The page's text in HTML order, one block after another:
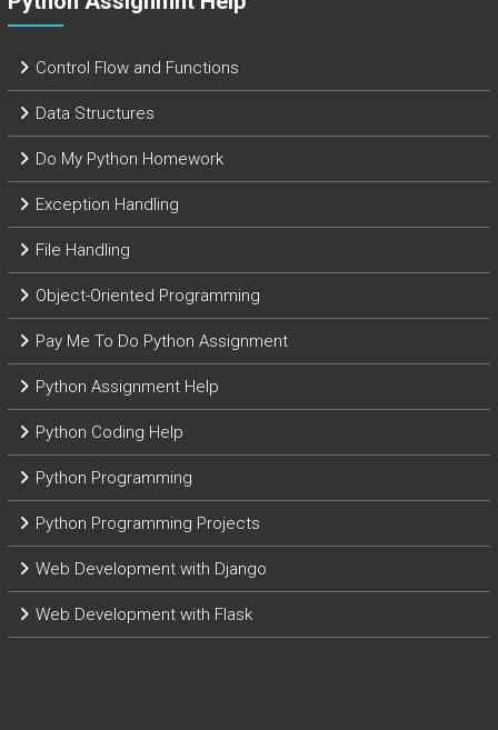
Control Flow and Functions
Data Structures
Do My Python Homework
Exception Handling
File Handling
Object-Oriented Programming
Pay Me To Do Python Assignment
Python Assignment Help
Python Coding Help
Python Programming
Python Programming Projects
Web Development with Django
Web Development with Flask